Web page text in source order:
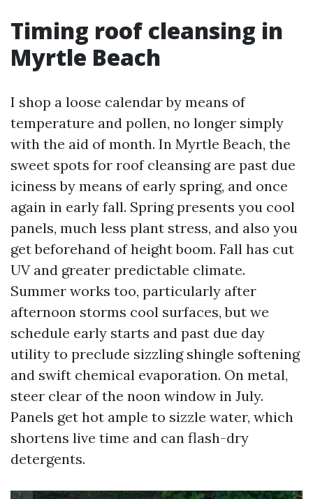
Timing roof cleansing in
Myrtle Beach
I shop a loose calendar by means of
temperature and pollen, no longer simply
with the aid of month. In Myrtle Beach, the
sweet spots for roof cleansing are past due
iciness by means of early spring, and once
again in early fall. Spring presents you cool
panels, much less plant stress, and also you
get beforehand of height boom. Fall has cut
UV and greater predictable climate.
Summer works too, particularly after
afternoon storms cool surfaces, but we
schedule early starts and past due day
utility to preclude sizzling shingle softening
and swift chemical evaporation. On metal,
steer clear of the noon window in July.
Panels get hot ample to sizzle water, which
shortens live time and can flash-dry
detergents.